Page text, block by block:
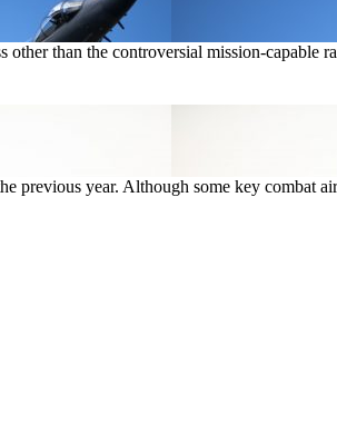
than the controversial mission-capable
previous year. Although some key combat